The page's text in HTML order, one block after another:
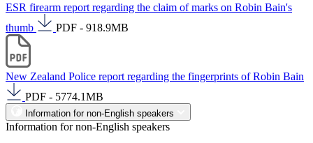
ESR firearm report regarding the claim of marks on Robin Bain's
thumb
PDF - 918.9MB
New Zealand Police report regarding the fingerprints of Robin Bain
PDF - 5774.1MB
Information for non-English speakers
Information for non-English speakers